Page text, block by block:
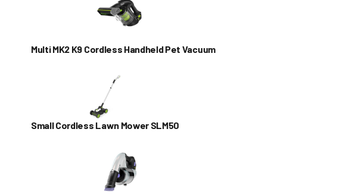
Multi MK2 K9 Cordless Handheld Pet Vacuum
Small Cordless Lawn Mower SLM50